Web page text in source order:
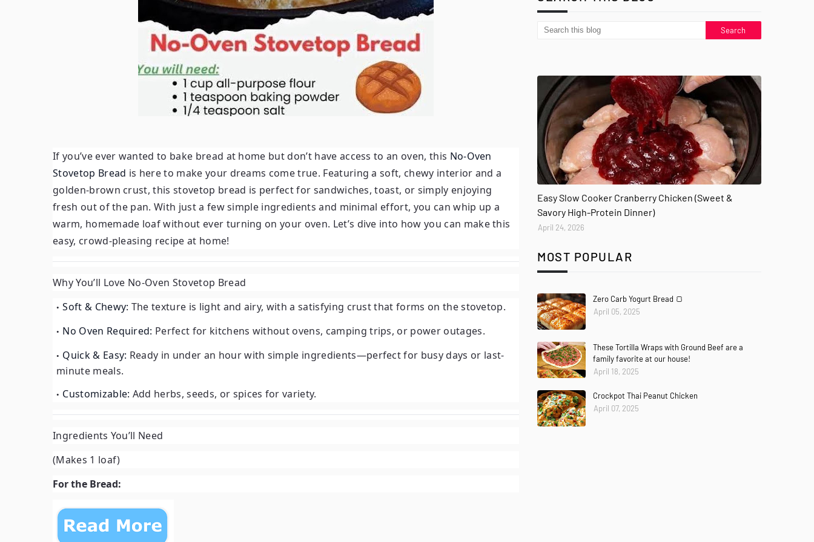
If you’ve ever wanted to bake bread at home but don’t have access to an oven, this No-Oven
Stovetop Bread is here to make your dreams come true. Featuring a soft, chewy interior and a
golden-brown crust, this stovetop bread is perfect for sandwiches, toast, or simply enjoying
fresh out of the pan. With just a few simple ingredients and minimal effort, you can whip up a
warm, homemade loaf without ever turning on your oven. Let’s dive into how you can make this
easy, crowd-pleasing recipe at home!
Why You’ll Love No-Oven Stovetop Bread
Soft & Chewy: The texture is light and airy, with a satisfying crust that forms on the stovetop.
No Oven Required: Perfect for kitchens without ovens, camping trips, or power outages.
Quick & Easy: Ready in under an hour with simple ingredients—perfect for busy days or last-
minute meals.
Customizable: Add herbs, seeds, or spices for variety.
Ingredients You’ll Need
(Makes 1 loaf)
For the Bread:
Easy Slow Cooker Cranberry Chicken (Sweet &
Savory High-Protein Dinner)
April 24, 2026
MOST POPULAR
Zero Carb Yogurt Bread 🍞
April 05, 2025
These Tortilla Wraps with Ground Beef are a
family favorite at our house!
April 18, 2025
Crockpot Thai Peanut Chicken
April 07, 2025